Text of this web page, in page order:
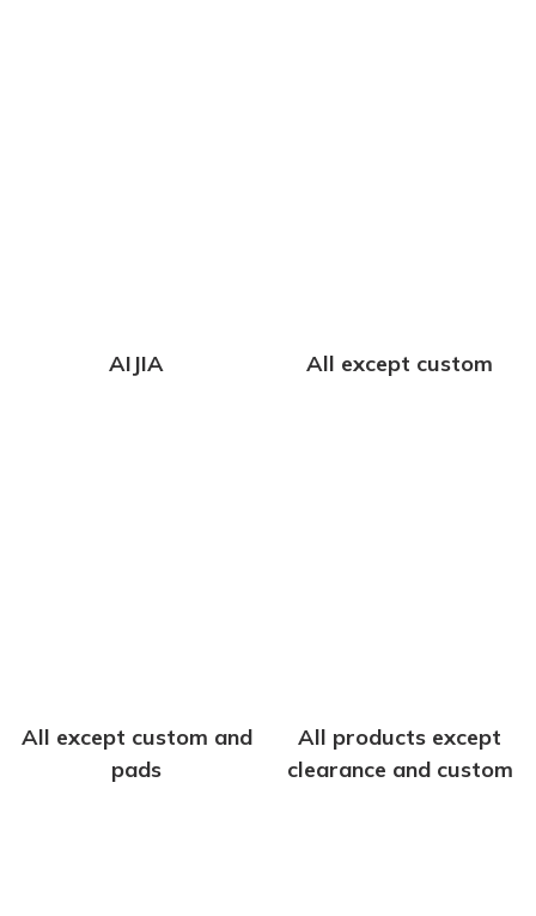
AIJIA All except custom
All except custom and
pads
All products except
clearance and custom